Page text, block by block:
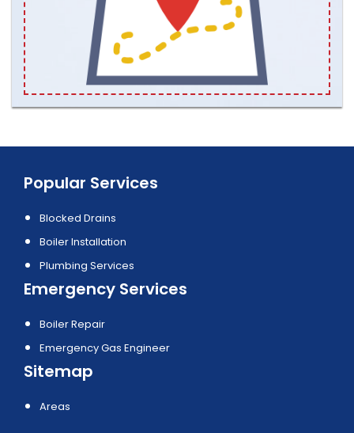
Popular Services
Blocked Drains
Boiler Installation
Plumbing Services
Emergency Services
Boiler Repair
Emergency Gas Engineer
Sitemap
Areas